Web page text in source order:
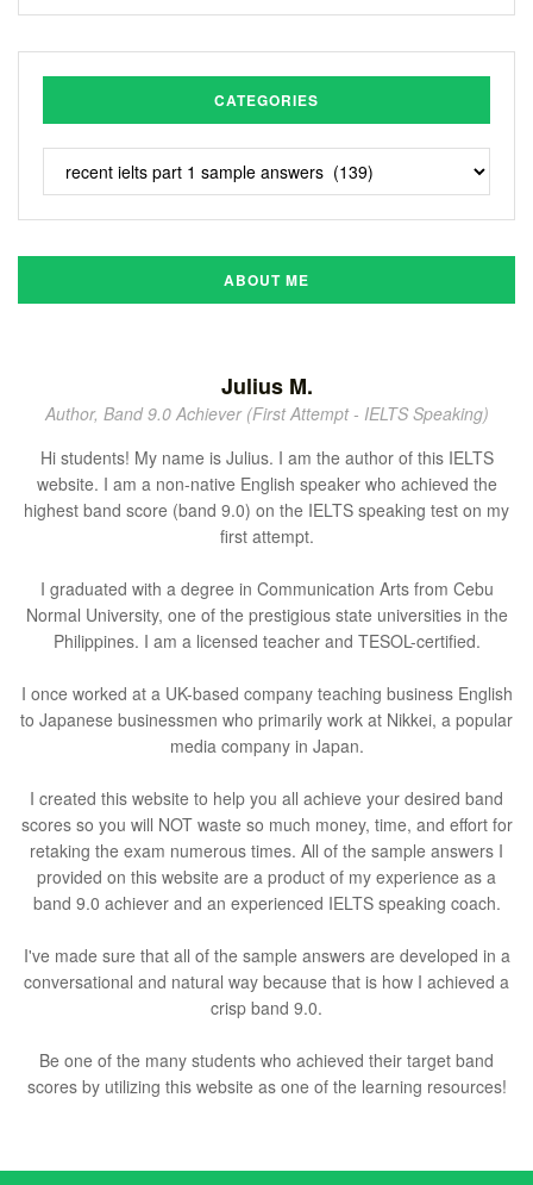
CATEGORIES
ABOUT ME
Julius M.
Author, Band 9.0 Achiever (First Attempt - IELTS Speaking)
Hi students! My name is Julius. I am the author of this IELTS
website. I am a non-native English speaker who achieved the
highest band score (band 9.0) on the IELTS speaking test on my
first attempt.
I graduated with a degree in Communication Arts from Cebu
Normal University, one of the prestigious state universities in the
Philippines. I am a licensed teacher and TESOL-certified.
I once worked at a UK-based company teaching business English
to Japanese businessmen who primarily work at Nikkei, a popular
media company in Japan.
I created this website to help you all achieve your desired band
scores so you will NOT waste so much money, time, and effort for
retaking the exam numerous times. All of the sample answers I
provided on this website are a product of my experience as a
band 9.0 achiever and an experienced IELTS speaking coach.
I've made sure that all of the sample answers are developed in a
conversational and natural way because that is how I achieved a
crisp band 9.0.
Be one of the many students who achieved their target band
scores by utilizing this website as one of the learning resources!